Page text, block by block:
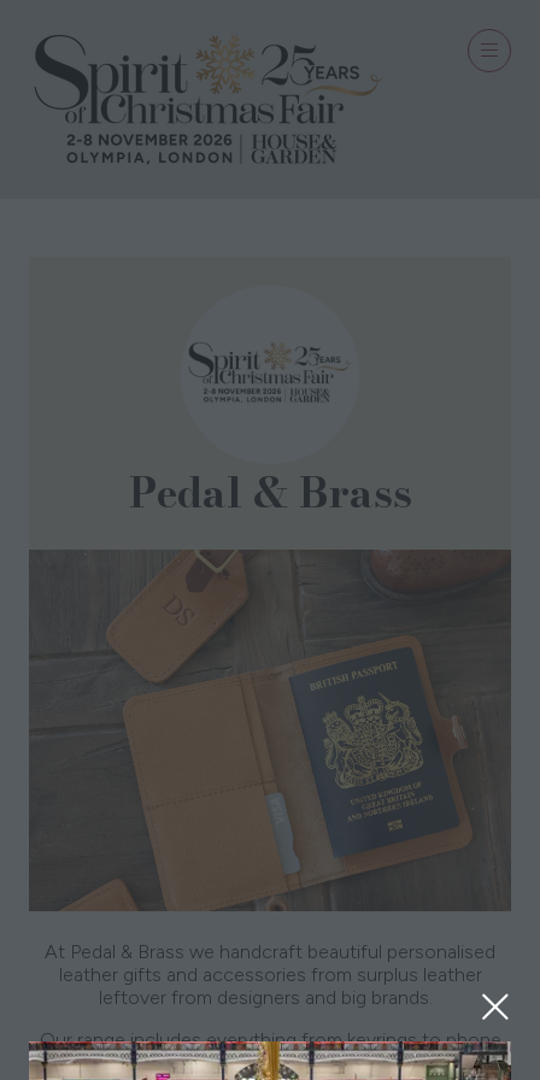
Pedal & Brass
At Pedal & Brass we handcraft beautiful personalised
leather gifts and accessories from surplus leather
leftover from designers and big brands.
Our range includes everything from keyrings to phone
bags and more. Prices range from £14 - £60 and